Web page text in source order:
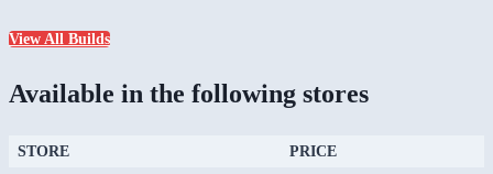
View All Builds
Available in the following stores
STORE PRICE